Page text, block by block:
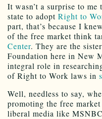
It wasn’t a surprise to
state to adopt Right to
part, that’s because I
of the free market think
Center. They are the
Foundation here in New
integral role in
of Right to Work laws in
Well, needless to say,
promoting the free
liberal media like